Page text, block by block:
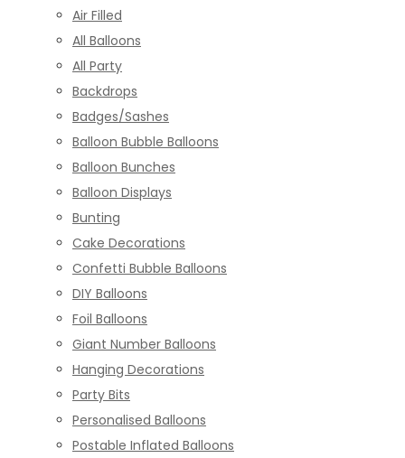
Air Filled
All Balloons
All Party
Backdrops
Badges/Sashes
Balloon Bubble Balloons
Balloon Bunches
Balloon Displays
Bunting
Cake Decorations
Confetti Bubble Balloons
DIY Balloons
Foil Balloons
Giant Number Balloons
Hanging Decorations
Party Bits
Personalised Balloons
Postable Inflated Balloons